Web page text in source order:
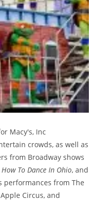
Macy's, Inc
crowds, as well as
from Broadway shows
How To Dance In Ohio, and
performances from The
Circus, and